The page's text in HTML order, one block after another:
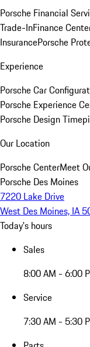
Porsche Financial
Trade-InFinance
InsurancePorsche
Experience
Porsche Car
Porsche Experience
Porsche Design
Our Location
Porsche CenterMeet
Porsche Des Moines
7220 Lake Drive
West Des Moines, IA
Today's hours
Sales
8:00 AM - 6:00
Service
7:30 AM - 5:30